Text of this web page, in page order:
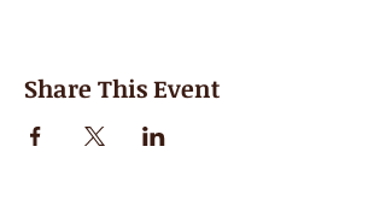
Share This Event